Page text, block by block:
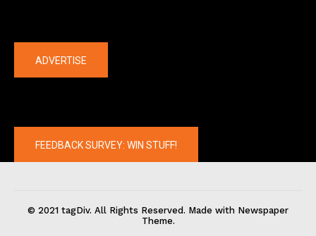
ADVERTISE
FEEDBACK SURVEY: WIN STUFF!
© 2021 tagDiv. All Rights Reserved. Made with Newspaper
Theme.